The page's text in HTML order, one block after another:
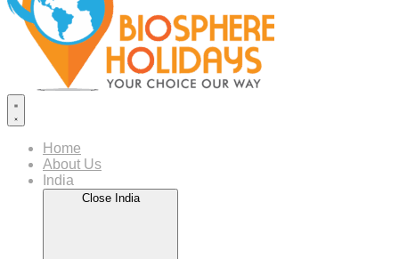
Home
About Us
India
Close India